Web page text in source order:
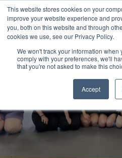
This website stores cookies on your
improve your website experience and
you, both on this website and through
cookies we use, see our Privacy Policy.
We won't track your information when
comply with your preferences, we'll
that you're not asked to make this
Accept
Congratulations Class of 2026!
ArtsBridge